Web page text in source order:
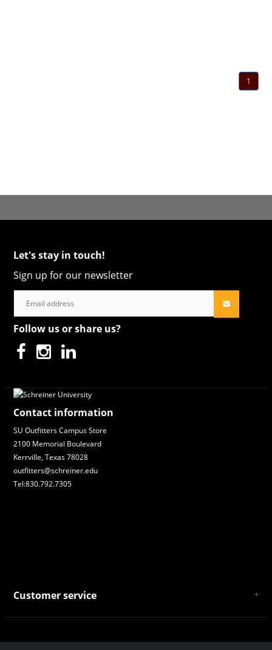
1
Let's stay in touch!
Sign up for our newsletter
Follow us or share us?
Contact information
SU Outfitters Campus Store
2100 Memorial Boulevard
Kerrville, Texas 78028
outfitters@schreiner.edu
Tel:830.792.7305
Customer service
Payment and Shipping